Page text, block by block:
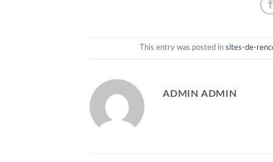
This entry was posted insites-de-
ADMIN ADMIN